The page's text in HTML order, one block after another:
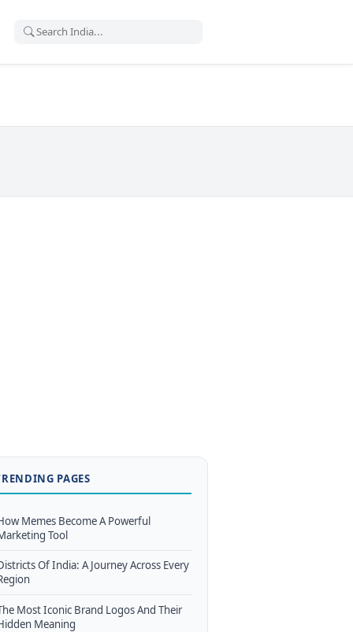
PAGES
Memes Become A Powerful
Tool
Of India: A Journey Across Every
Most Iconic Brand Logos And Their
Meaning